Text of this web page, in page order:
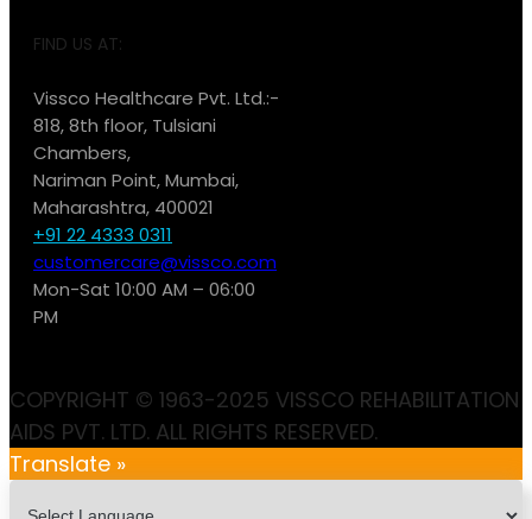
FIND US AT:
Vissco Healthcare Pvt. Ltd.:-
818, 8th floor, Tulsiani
Chambers,
Nariman Point, Mumbai,
Maharashtra, 400021
+91 22 4333 0311
customercare@vissco.com
Mon-Sat 10:00 AM – 06:00
PM
COPYRIGHT © 1963-2025 VISSCO REHABILITATION
AIDS PVT. LTD. ALL RIGHTS RESERVED.
Translate »